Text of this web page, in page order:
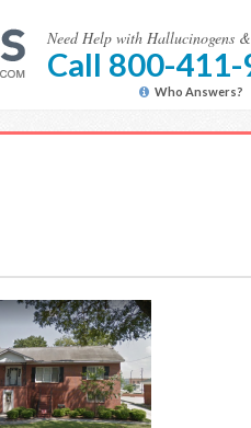
Need Help with Hallucinogens
Call 800-411-
Who Answers?